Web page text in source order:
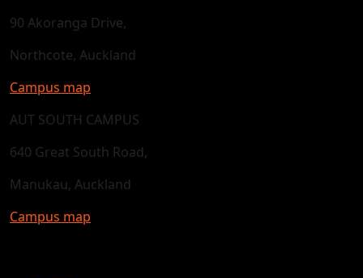
90 Akoranga Drive,
Northcote, Auckland
Campus map
AUT SOUTH CAMPUS
640 Great South Road,
Manukau, Auckland
Campus map